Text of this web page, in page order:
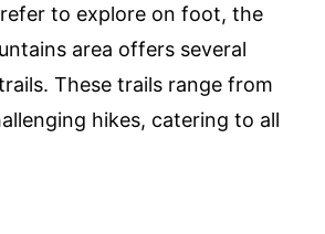
to explore on foot, the
area offers several
These trails range from
hikes, catering to all